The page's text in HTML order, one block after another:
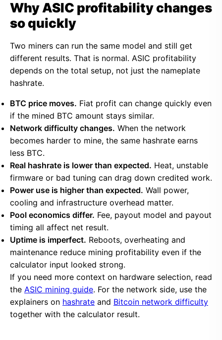
Why ASIC profitability changes
so quickly
Two miners can run the same model and still get
different results. That is normal. ASIC profitability
depends on the total setup, not just the nameplate
hashrate.
BTC price moves. Fiat profit can change quickly even
if the mined BTC amount stays similar.
Network difficulty changes. When the network
becomes harder to mine, the same hashrate earns
less BTC.
Real hashrate is lower than expected. Heat, unstable
firmware or bad tuning can drag down credited work.
Power use is higher than expected. Wall power,
cooling and infrastructure overhead matter.
Pool economics differ. Fee, payout model and payout
timing all affect net result.
Uptime is imperfect. Reboots, overheating and
maintenance reduce mining profitability even if the
calculator input looked strong.
If you need more context on hardware selection, read
the ASIC mining guide. For the network side, use the
explainers on hashrate and Bitcoin network difficulty
together with the calculator result.